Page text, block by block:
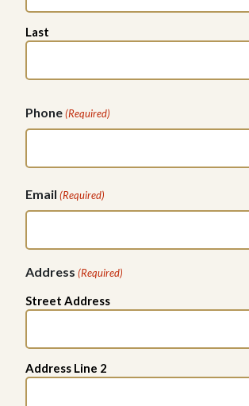
Last
Phone (Required)
Email (Required)
Address (Required)
Street Address
Address Line 2